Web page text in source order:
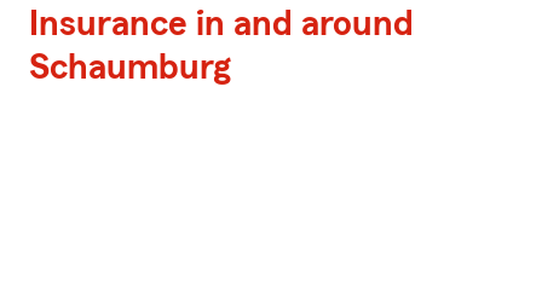
Insurance in and around
Schaumburg